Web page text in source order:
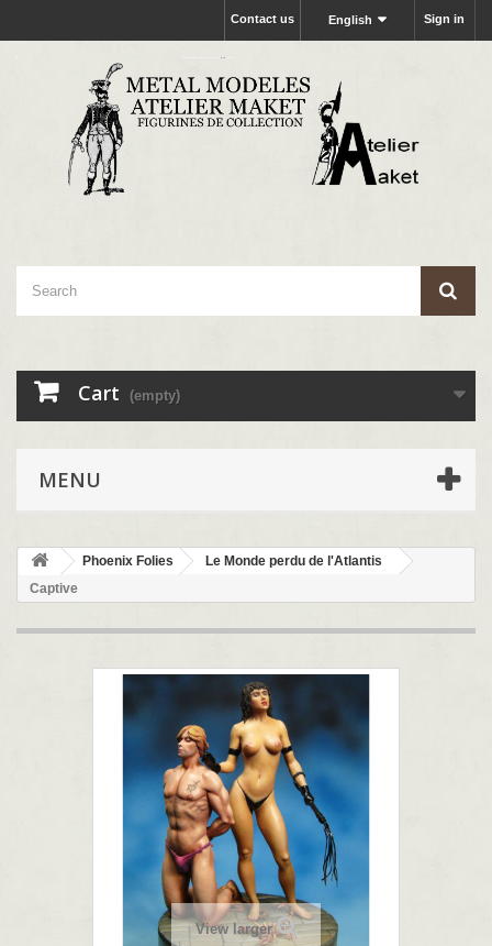
Sign in
English
Contact us
Cart (empty)
MENU
Phoenix Folies
Le Monde perdu de l'Atlantis
Captive
View larger